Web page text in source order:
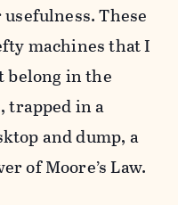
These
machines that I
belong in the
trapped in a
and dump, a
of Moore’s Law.